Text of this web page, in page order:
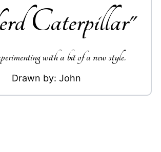
Caterpillar"
with a bit of a new style.
Drawn by: John